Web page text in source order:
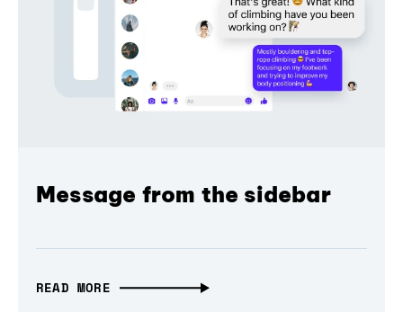
Message from the sidebar
READ MORE